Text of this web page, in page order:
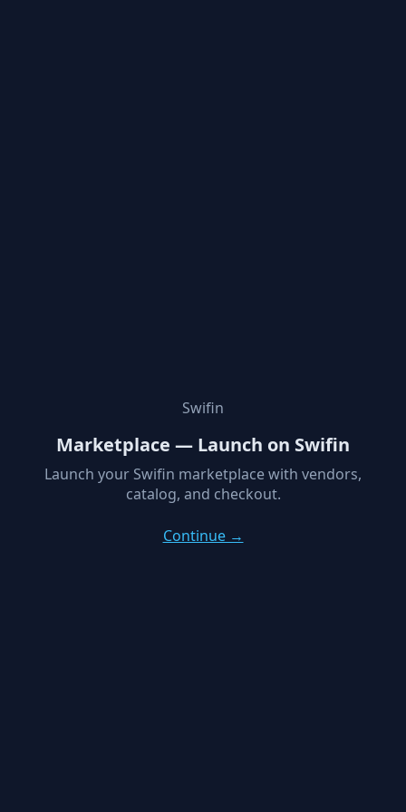
Swifin
Marketplace — Launch on Swifin
Launch your Swifin marketplace with vendors,
catalog, and checkout.
Continue →